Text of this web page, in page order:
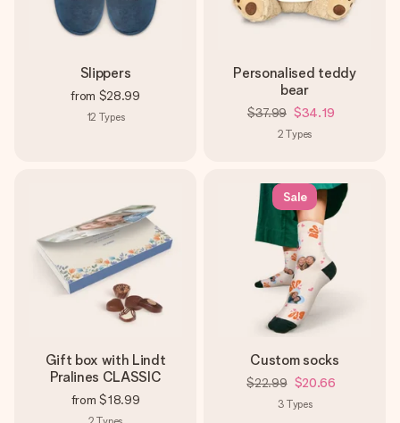
Slippers
from $28.99
12 Types
Personalised teddy
bear
$37.99 $34.19
2 Types
Gift box with Lindt
Pralines CLASSIC
from $18.99
Sale
Custom socks
$22.99 $20.66
3 Types